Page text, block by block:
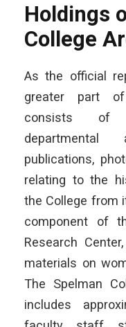
Holdings
College
As the official
greater part of
consists of
publications,
relating to the
the College from
component of
Research
materials on
The Spelman
includes